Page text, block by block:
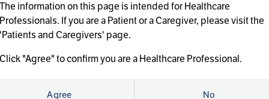
The information on this page is intended for Healthcare
Professionals. If you are a Patient or a Caregiver, please visit the
'Patients and Caregivers' page.
Click "Agree" to confirm you are a Healthcare Professional.
Agree No